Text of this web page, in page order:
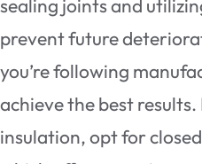
sealing joints and
prevent future
you’re following
achieve the best results.
insulation, opt for